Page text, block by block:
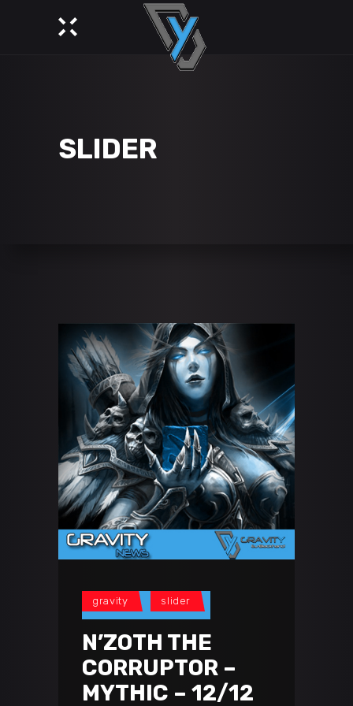
SLIDER
gravity slider
N’ZOTH THE
CORRUPTOR –
MYTHIC – 12/12